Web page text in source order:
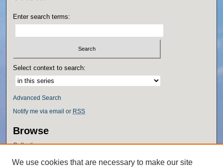
Enter search terms:
Select context to search:
Advanced Search
Notify me via email or RSS
Browse
Collections
We use cookies that are necessary to make our site